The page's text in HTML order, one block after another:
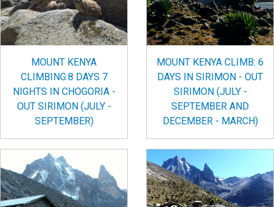
MOUNT KENYA
CLIMBING:8 DAYS 7
NIGHTS IN CHOGORIA -
OUT SIRIMON (JULY -
SEPTEMBER)
MOUNT KENYA CLIMB: 6
DAYS IN SIRIMON - OUT
SIRIMON (JULY -
SEPTEMBER AND
DECEMBER - MARCH)